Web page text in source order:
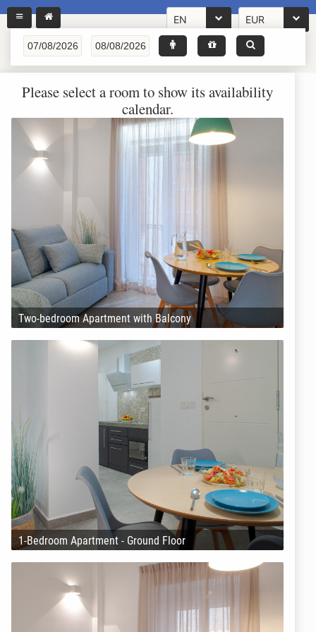
EN EUR
Please select a room to show its availability
calendar.
Two-bedroom Apartment with Balcony
1-Bedroom Apartment - Ground Floor